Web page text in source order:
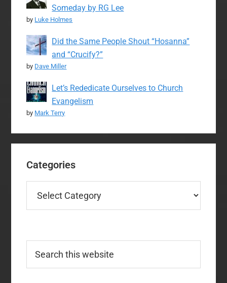
Someday by RG Lee
by Luke Holmes
Did the Same People Shout “Hosanna”
and “Crucify?”
by Dave Miller
Let’s Rededicate Ourselves to Church
Evangelism
by Mark Terry
Categories
this